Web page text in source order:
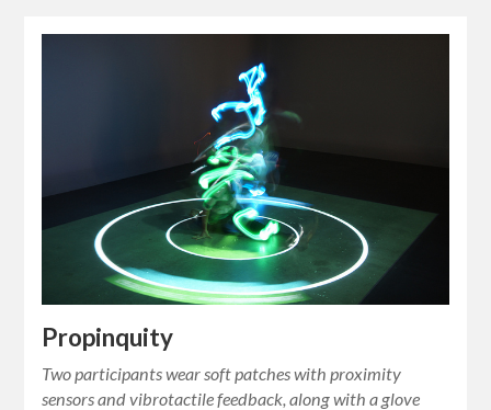
Propinquity
Two participants wear soft patches with proximity
sensors and vibrotactile feedback, along with a glove